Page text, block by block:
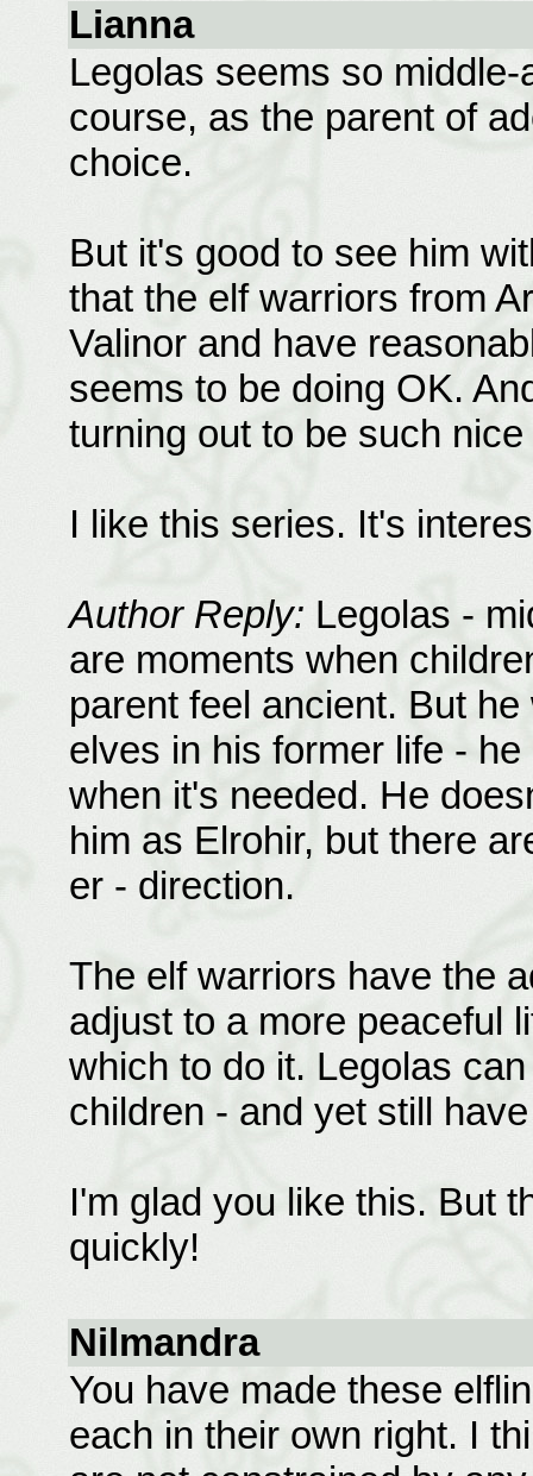
Lianna
Legolas seems so
course, as the parent of
choice.
But it's good to see him
that the elf warriors from
Valinor and have
seems to be doing OK.
turning out to be such
I like this series. It's
Author Reply: Legolas -
are moments when
parent feel ancient. But
elves in his former life -
when it's needed. He
him as Elrohir, but there
er - direction.
The elf warriors have the
adjust to a more peaceful
which to do it. Legolas
children - and yet still
I'm glad you like this. But
quickly!
Nilmandra
You have made these
each in their own right. I